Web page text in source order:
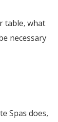
table, what
necessary
Spas does,